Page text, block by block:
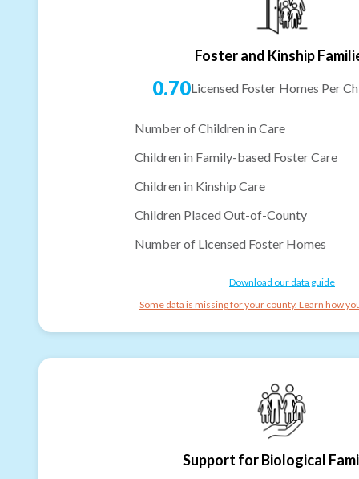
Foster and Kinship
0.70Licensed Foster Homes Per
Number of Children in Care
Children in Family-based Foster Care
Children in Kinship Care
Children Placed Out-of-County
Number of Licensed Foster Homes
Download our data guide
Some data is missing for your county. Learn how
Support for Biological